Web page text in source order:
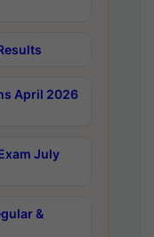
April 2026
July
&